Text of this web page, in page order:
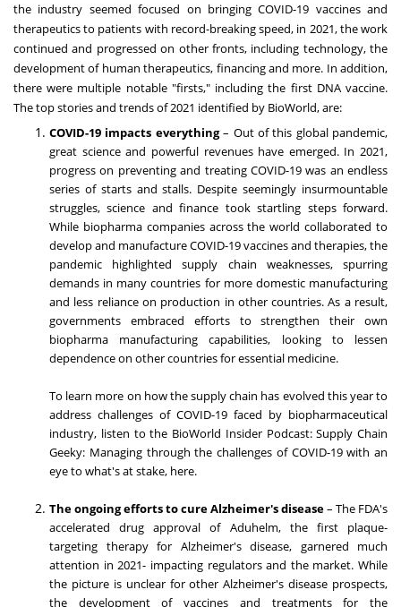
the industry seemed focused on bringing COVID-19 vaccines and
therapeutics to patients with record-breaking speed, in 2021, the work
continued and progressed on other fronts, including technology, the
development of human therapeutics, financing and more. In addition,
there were multiple notable "firsts," including the first DNA vaccine.
The top stories and trends of 2021 identified by BioWorld, are:
COVID-19 impacts everything– Out of this global pandemic,
great science and powerful revenues have emerged. In 2021,
progress on preventing and treating COVID-19 was an endless
series of starts and stalls. Despite seemingly insurmountable
struggles, science and finance took startling steps forward.
While biopharma companies across the world collaborated to
develop and manufacture COVID-19 vaccines and therapies, the
pandemic highlighted supply chain weaknesses, spurring
demands in many countries for more domestic manufacturing
and less reliance on production in other countries. As a result,
governments embraced efforts to strengthen their own
biopharma manufacturing capabilities, looking to lessen
dependence on other countries for essential medicine.
To learn more on how the supply chain has evolved this year to
address challenges of COVID-19 faced by biopharmaceutical
industry, listen to the BioWorld Insider Podcast: Supply Chain
Geeky: Managing through the challenges of COVID-19 with an
eye to what's at stake, here.
The ongoing efforts to cure Alzheimer's disease– The FDA's
accelerated drug approval of Aduhelm, the first plaque-
targeting therapy for Alzheimer's disease, garnered much
attention in 2021- impacting regulators and the market. While
the picture is unclear for other Alzheimer's disease prospects,
the development of vaccines and treatments for the